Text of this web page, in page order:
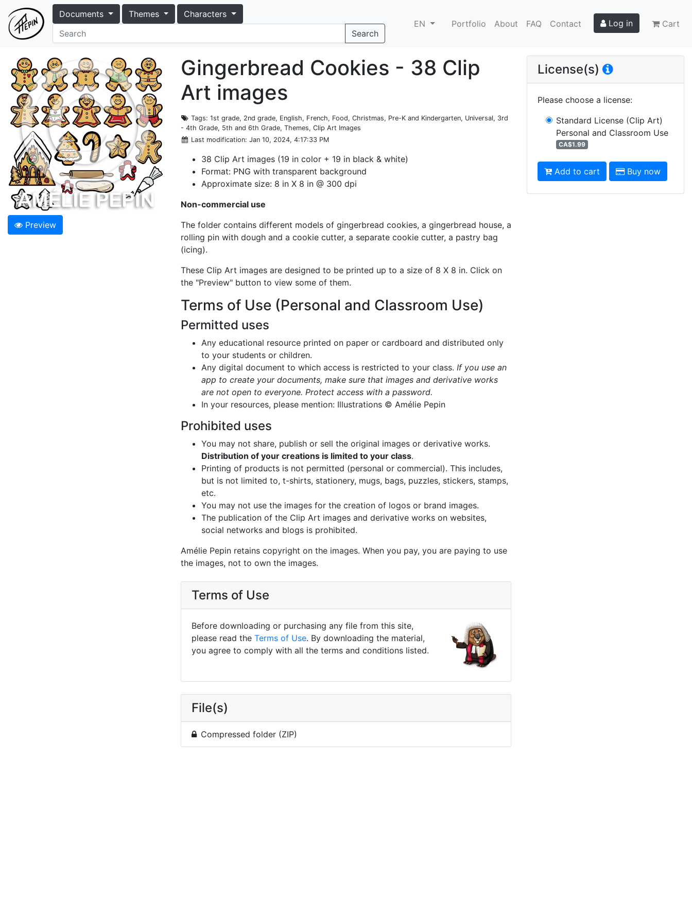
Documents Themes
Characters
Search
EN Portfolio About FAQ Contact Log in Cart
Preview
Gingerbread Cookies - 38 Clip
Art images
Tags: 1st grade, 2nd grade, English, French, Food, Christmas, Pre-K and Kindergarten, Universal, 3rd
- 4th Grade, 5th and 6th Grade, Themes, Clip Art Images
Last modification: Jan 10, 2024, 4:17:33 PM
38 Clip Art images (19 in color + 19 in black & white)
Format: PNG with transparent background
Approximate size: 8 in X 8 in @ 300 dpi
Non-commercial use
The folder contains different models of gingerbread cookies, a gingerbread house, a
rolling pin with dough and a cookie cutter, a separate cookie cutter, a pastry bag
(icing).
These Clip Art images are designed to be printed up to a size of 8 X 8 in. Click on
the "Preview" button to view some of them.
Terms of Use (Personal and Classroom Use)
Permitted uses
Any educational resource printed on paper or cardboard and distributed only
to your students or children.
Any digital document to which access is restricted to your class. If you use an
app to create your documents, make sure that images and derivative works
are not open to everyone. Protect access with a password.
In your resources, please mention: Illustrations © Amélie Pepin
Prohibited uses
You may not share, publish or sell the original images or derivative works.
Distribution of your creations is limited to your class.
Printing of products is not permitted (personal or commercial). This includes,
but is not limited to, t-shirts, stationery, mugs, bags, puzzles, stickers, stamps,
etc.
You may not use the images for the creation of logos or brand images.
The publication of the Clip Art images and derivative works on websites,
social networks and blogs is prohibited.
Amélie Pepin retains copyright on the images. When you pay, you are paying to use
the images, not to own the images.
Terms of Use
Before downloading or purchasing any file from this site,
please read the Terms of Use. By downloading the material,
you agree to comply with all the terms and conditions listed.
File(s)
Compressed folder (ZIP)
License(s)
Please choose a license:
Standard License (Clip Art)
Personal and Classroom Use
CA$1.99
Add to cart Buy now